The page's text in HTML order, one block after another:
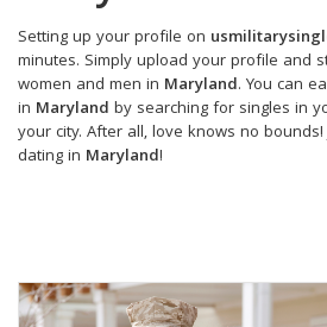
Setting up your profile on
minutes. Simply upload your profile and
women and men in Maryland. You can
in Maryland by searching for singles in
your city. After all, love knows no
dating in Maryland!